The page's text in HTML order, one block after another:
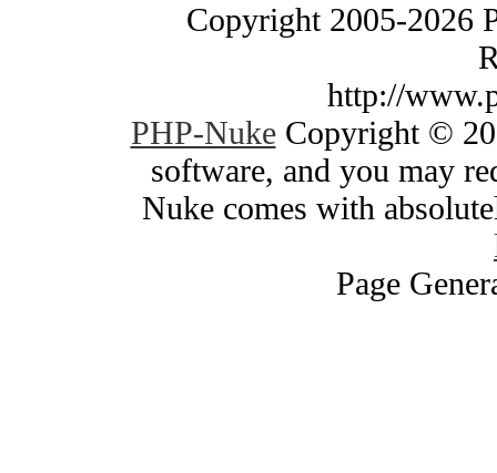
Copyright 2005-2026
http://
PHP-NukeCopyright ©
software, and you may
Nuke comes with
Page